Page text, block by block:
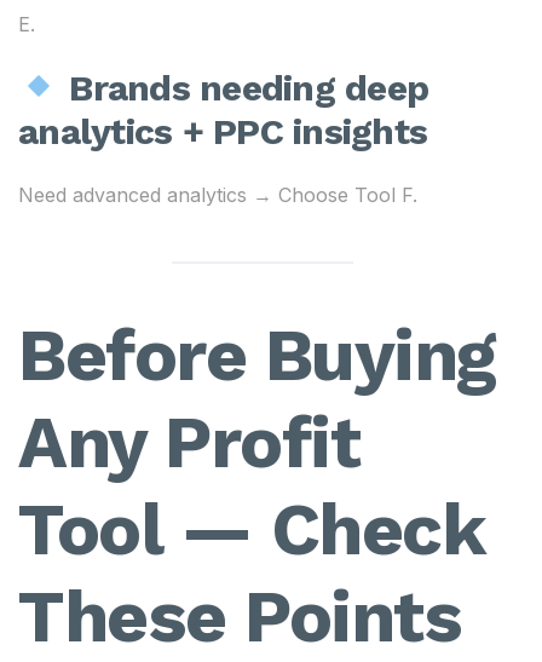
E.
Brands needing deep
analytics + PPC insights
Need advanced analytics → Choose Tool F.
Before Buying
Any Profit
Tool — Check
These Points